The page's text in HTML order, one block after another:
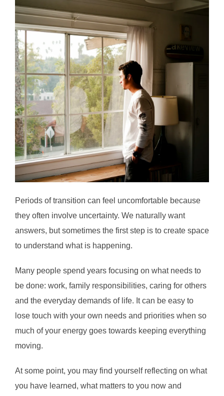
Periods of transition can feel uncomfortable because
they often involve uncertainty. We naturally want
answers, but sometimes the first step is to create space
to understand what is happening.
Many people spend years focusing on what needs to
be done: work, family responsibilities, caring for others
and the everyday demands of life. It can be easy to
lose touch with your own needs and priorities when so
much of your energy goes towards keeping everything
moving.
At some point, you may find yourself reflecting on what
you have learned, what matters to you now and